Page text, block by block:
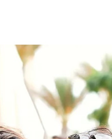
Digital & Data
Peace, Security &
Health Systems
Enlargement
Global Europe
Single Market
Democracy
Renewed Social Contract
State of Europe